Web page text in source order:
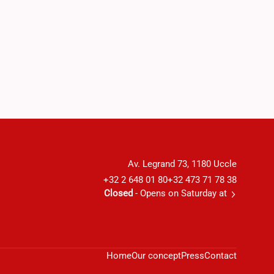
Av. Legrand 73, 1180 Uccle
+32 2 648 01 80+32 473 71 78 38
Closed - Opens on Saturday at
HomeOur conceptPressContact